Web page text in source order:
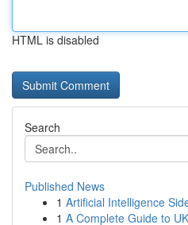
HTML is disabled
Search
Published News
1 Artificial Intelligence
1 A Complete Guide to